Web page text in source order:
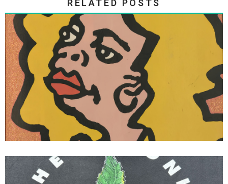
RELATED POSTS
Vision Skateboards Vision Street
Wear Gonz III Thrasher Magazine
Ad Mark Gonzales